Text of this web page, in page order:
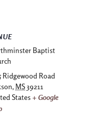
Baptist
Ridgewood Road
, MS 39211
States + Google